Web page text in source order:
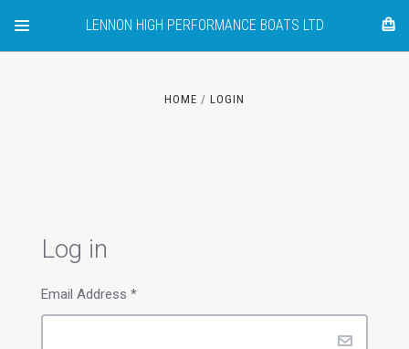
LENNON HIGH PERFORMANCE BOATS LTD
HOME LOGIN
Log in
Email Address *